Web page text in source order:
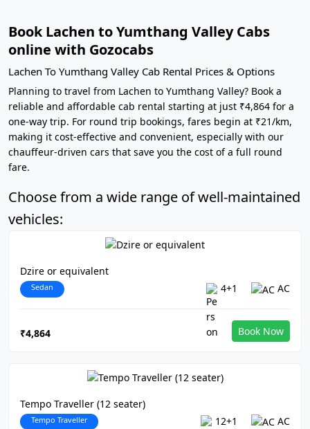
Book Lachen to Yumthang Valley Cabs
online with Gozocabs
Lachen To Yumthang Valley Cab Rental Prices & Options
Planning to travel from Lachen to Yumthang Valley? Book a
reliable and affordable cab rental starting at just ₹4,864 for a
one-way trip. For round trip bookings, fares begin at ₹21/km,
making it cost-effective and convenient, especially with our
chauffeur-driven cars that save you the cost of a full round
fare.
Choose from a wide range of well-maintained
vehicles:
Dzire or equivalent
Sedan 4+1 AC
₹4,864 Book Now
Tempo Traveller (12 seater)
Tempo Traveller 12+1 AC